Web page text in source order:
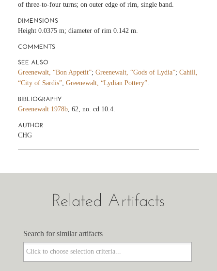
of three-to-four turns; on outer edge of rim, single band.
DIMENSIONS
Height 0.0375 m; diameter of rim 0.142 m.
COMMENTS
SEE ALSO
Greenewalt, “Bon Appetit”;Greenewalt, “Gods of Lydia”;Cahill,
“City of Sardis”;Greenewalt, “Lydian Pottery”
BIBLIOGRAPHY
Greenewalt 1978b , 62, no. cd 10.4.
AUTHOR
CHG
Related Artifacts
Search for similar artifacts
Search for similar artifacts